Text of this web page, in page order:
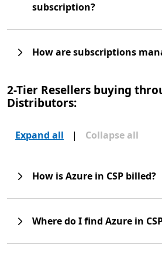
subscription?
How are subscriptions
2-Tier Resellers buying
Distributors:
Expand all | Collapse all
How is Azure in CSP billed?
Where do I find Azure in